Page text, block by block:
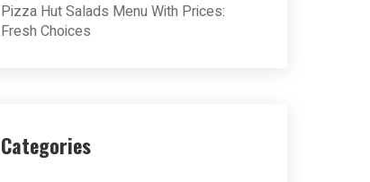
Pizza Hut Salads Menu With Prices:
Fresh Choices
Categories